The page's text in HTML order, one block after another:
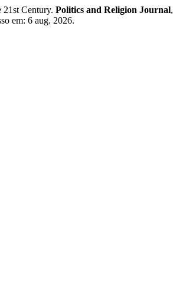
Century. Politics and Religion Journal,
em: 6 aug. 2026.